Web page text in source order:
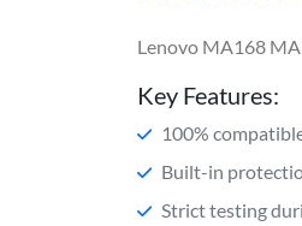
Lenovo MA168
Key Features:
100%
Built-in
Strict testing